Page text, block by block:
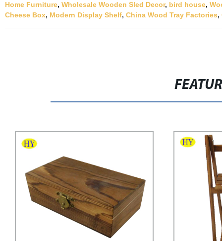
Home Furniture, Wholesale Wooden Sled Decor, bird house,
Cheese Box, Modern Display Shelf, China Wood Tray Factories,